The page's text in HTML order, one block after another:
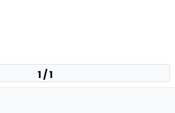
1 / 1